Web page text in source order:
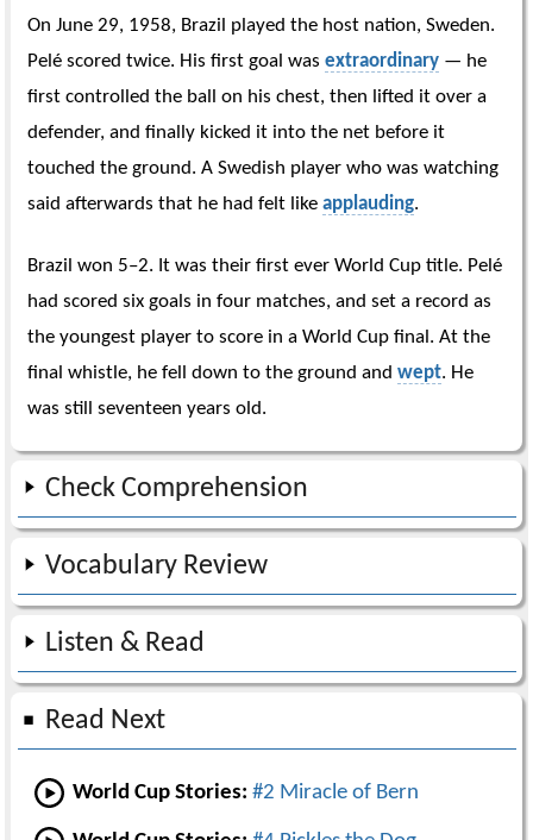
On June 29, 1958, Brazil played the host nation, Sweden.
Pelé scored twice. His first goal wasextraordinary — he
first controlled the ball on his chest, then lifted it over a
defender, and finally kicked it into the net before it
touched the ground. A Swedish player who was watching
said afterwards that he had felt likeapplauding.
Brazil won 5–2. It was their first ever World Cup title. Pelé
had scored six goals in four matches, and set a record as
the youngest player to score in a World Cup final. At the
final whistle, he fell down to the ground andwept. He
was still seventeen years old.
Check Comprehension
Vocabulary Review
Listen & Read
Read Next
World Cup Stories: #2 Miracle of Bern